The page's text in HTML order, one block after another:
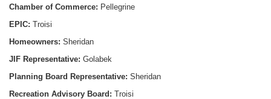
Chamber of Commerce: Pellegrine
EPIC: Troisi
Homeowners: Sheridan
JIF Representative: Golabek
Planning Board Representative: Sheridan
Recreation Advisory Board: Troisi